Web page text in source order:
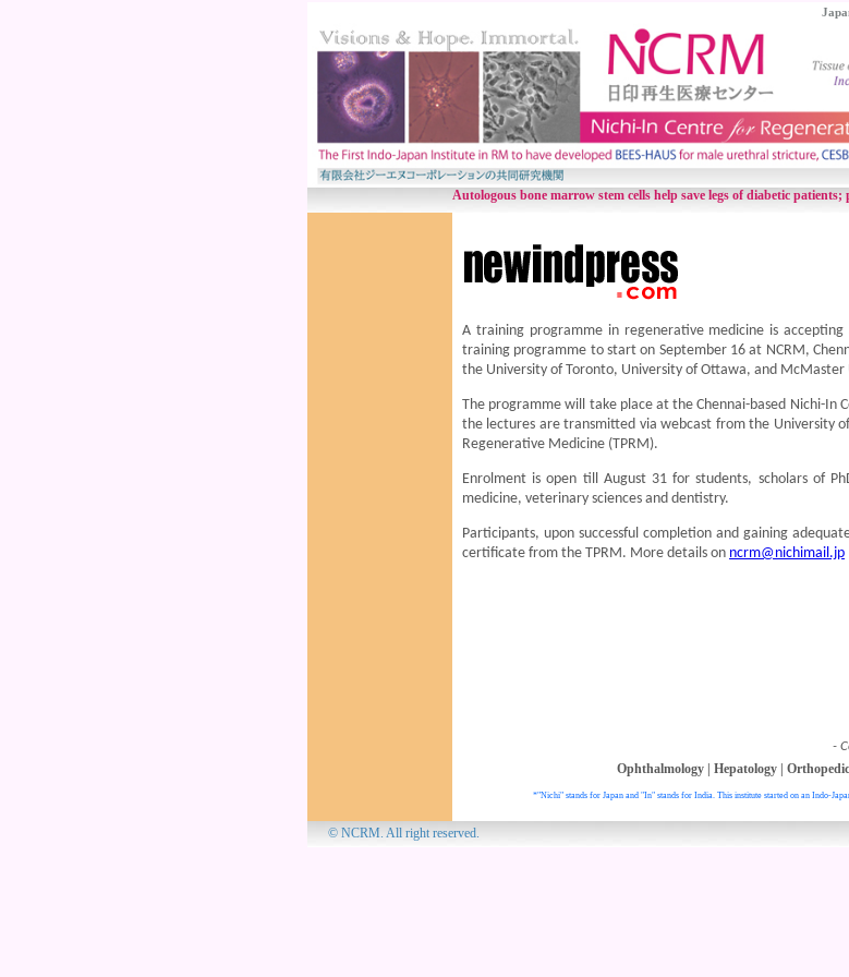
Autologous bone marrow stem cells help save legs of diabetic patients;
A training programme in regenerative medicine is
training programme to start on September 16 at NCRM,
the University of Toronto, University of Ottawa, and McMaster
The programme will take place at the Chennai-based Nichi-In
the lectures are transmitted via webcast from the University
Regenerative Medicine (TPRM).
Enrolment is open till August 31 for students, scholars of
medicine, veterinary sciences and dentistry.
Participants, upon successful completion and gaining
certificate from the TPRM. More details on ncrm@nichimail.jp
-
Ophthalmology| Hepatology|
*"Nichi" stands for Japan and "In" stands for India. This institute started on an Indo-
© NCRM. All right